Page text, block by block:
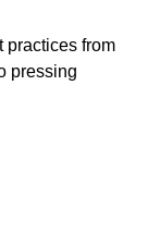
practices from
pressing